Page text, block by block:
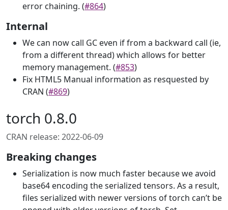
error chaining. (#864)
Internal
We can now call GC even if from a backward call (ie,
from a different thread) which allows for better
memory management. (#853)
Fix HTML5 Manual information as resquested by
CRAN (#869)
torch 0.8.0
CRAN release: 2022-06-09
Breaking changes
Serialization is now much faster because we avoid
base64 encoding the serialized tensors. As a result,
files serialized with newer versions of torch can’t be